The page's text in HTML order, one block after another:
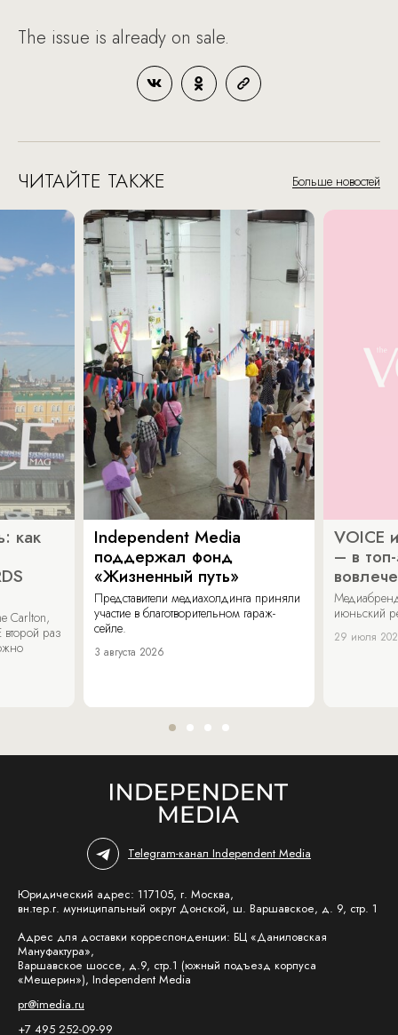
The issue is already on sale.
ЧИТАЙТЕ ТАКЖЕ Больше новостей
как
Carlton,
раз
Independent Media
поддержал фонд
«Жизненный путь»
Представители медиахолдинга приняли
участие в благотворительном гараж-
сейле.
3 августа 2026
VOICE
– в
июньский
29 июля
Telegram-канал Independent Media
Юридический адрес: 117105, г. Москва,
вн.тер.г. муниципальный округ Донской, ш. Варшавское, д. 9, стр. 1
Адрес для доставки корреспонденции: БЦ «Даниловская
Мануфактура»,
Варшавское шоссе, д.9, стр.1 (южный подъезд корпуса
«Мещерин»), Independent Media
pr@imedia.ru
+7 495 252-09-99